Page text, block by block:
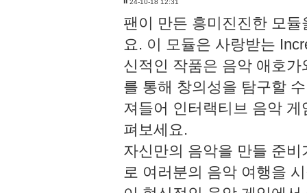
24-10-18 12:31
팬이 만든 흥미진진한 모
요. 이 모듈은 사랑받는
신적인 작품은 음악 애호
를 통해 창의성을 탐구할
져들어 인터랙티브 음악
펴보세요.
자신만의 음악을 만들 준
로 여러분의 음악 여행을